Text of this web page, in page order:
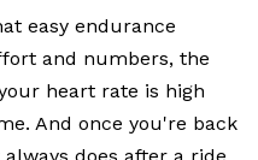
easy endurance
and numbers, the
heart rate is high
And once you're back